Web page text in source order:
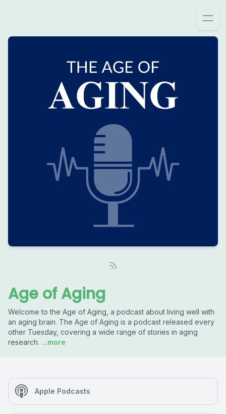
Age of Aging
Welcome to the Age of Aging, a podcast about living well with
an aging brain. The Age of Aging is a podcast released every
other Tuesday, covering a wide range of stories in aging
research. ...more
Apple Podcasts